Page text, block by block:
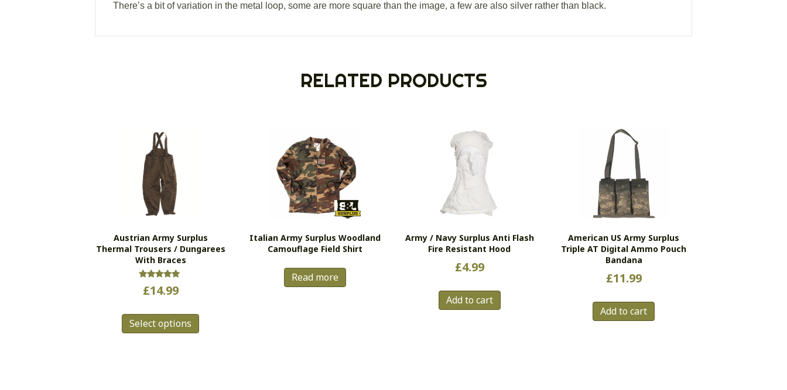
There’s a bit of variation in the metal loop, some are more square than the image, a few are also silver rather than black.
RELATED PRODUCTS
Austrian Army Surplus
Thermal Trousers / Dungarees
With Braces
Rated
5.00
£14.99
Select options
Italian Army Surplus Woodland
Camouflage Field Shirt
Read more
Army / Navy Surplus Anti Flash
Fire Resistant Hood
£4.99
Add to cart
American US Army Surplus
Triple AT Digital Ammo Pouch
Bandana
£11.99
Add to cart